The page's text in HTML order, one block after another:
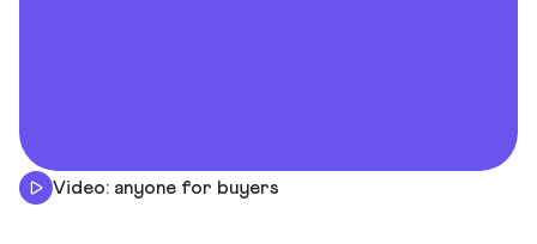
Video: anyone for buyers